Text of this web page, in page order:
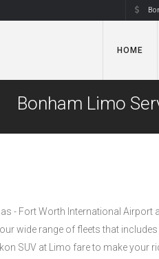
HOME
Bonham Limo
- Fort Worth International Airport
wide range of fleets that
SUV at Limo fare to make your